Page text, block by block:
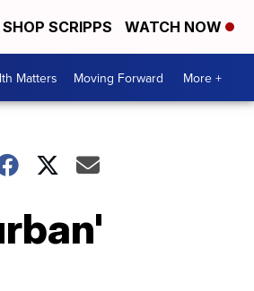
SHOP SCRIPPS WATCH NOW
Matters Moving Forward More +